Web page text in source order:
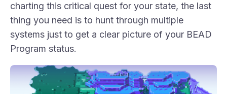
charting this critical quest for your state, the last
thing you need is to hunt through multiple
systems just to get a clear picture of your BEAD
Program status.